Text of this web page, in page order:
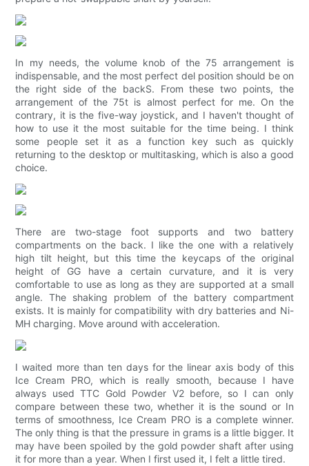
In my needs, the volume knob of the 75 arrangement is
indispensable, and the most perfect del position should be on
the right side of the backS. From these two points, the
arrangement of the 75t is almost perfect for me. On the
contrary, it is the five-way joystick, and I haven't thought of
how to use it the most suitable for the time being. I think
some people set it as a function key such as quickly
returning to the desktop or multitasking, which is also a good
choice.
There are two-stage foot supports and two battery
compartments on the back. I like the one with a relatively
high tilt height, but this time the keycaps of the original
height of GG have a certain curvature, and it is very
comfortable to use as long as they are supported at a small
angle. The shaking problem of the battery compartment
exists. It is mainly for compatibility with dry batteries and Ni-
MH charging. Move around with acceleration.
I waited more than ten days for the linear axis body of this
Ice Cream PRO, which is really smooth, because I have
always used TTC Gold Powder V2 before, so I can only
compare between these two, whether it is the sound or In
terms of smoothness, Ice Cream PRO is a complete winner.
The only thing is that the pressure in grams is a little bigger. It
may have been spoiled by the gold powder shaft after using
it for more than a year. When I first used it, I felt a little tired.